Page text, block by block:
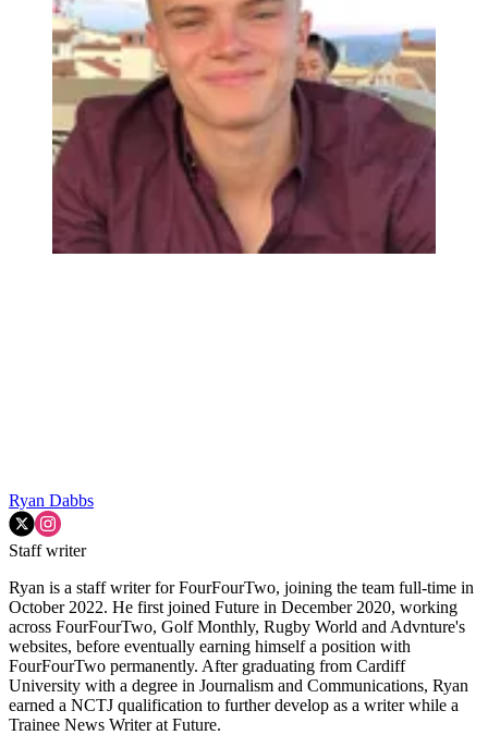
Ryan Dabbs
Staff writer
Ryan is a staff writer for FourFourTwo, joining the team full-time in
October 2022. He first joined Future in December 2020, working
across FourFourTwo, Golf Monthly, Rugby World and Advnture's
websites, before eventually earning himself a position with
FourFourTwo permanently. After graduating from Cardiff
University with a degree in Journalism and Communications, Ryan
earned a NCTJ qualification to further develop as a writer while a
Trainee News Writer at Future.